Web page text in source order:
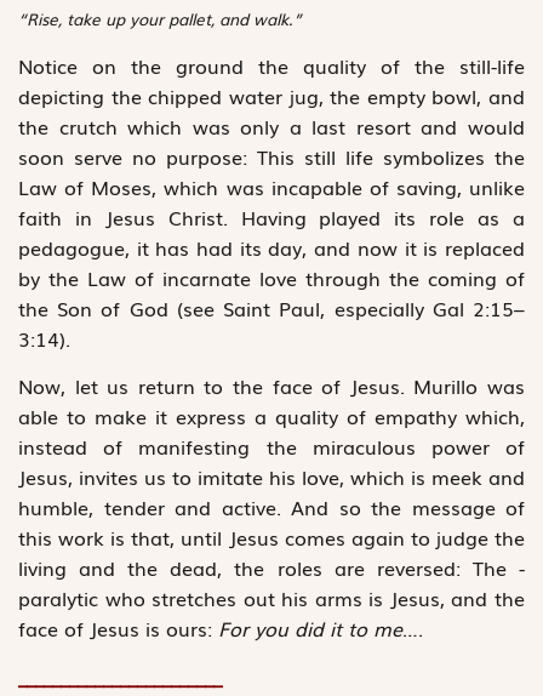
“Rise, take up your pallet, and walk.”
Notice on the ground the quality of the still-life
depicting the chipped water jug, the empty bowl, and
the crutch which was only a last resort and would
soon serve no purpose: This still life ­symbolizes the
Law of Moses, which was incapable of saving, ­unlike
faith in Jesus Christ. Having played its role as a
pedagogue, it has had its day, and now it is replaced
by the Law of incarnate love through the coming of
the Son of God (see Saint Paul, ­especially Gal 2:15–
3:14).
Now, let us return to the face of Jesus. Murillo was
able to make it express a quality of empathy which,
instead of ­manifesting the miraculous power of
Jesus, invites us to imitate his love, which is meek and
humble, tender and active. And so the message of
this work is that, until Jesus comes again to judge the
living and the dead, the roles are reversed: The ­
paralytic who stretches out his arms is Jesus, and the
face of Jesus is ours: For you did it to me….